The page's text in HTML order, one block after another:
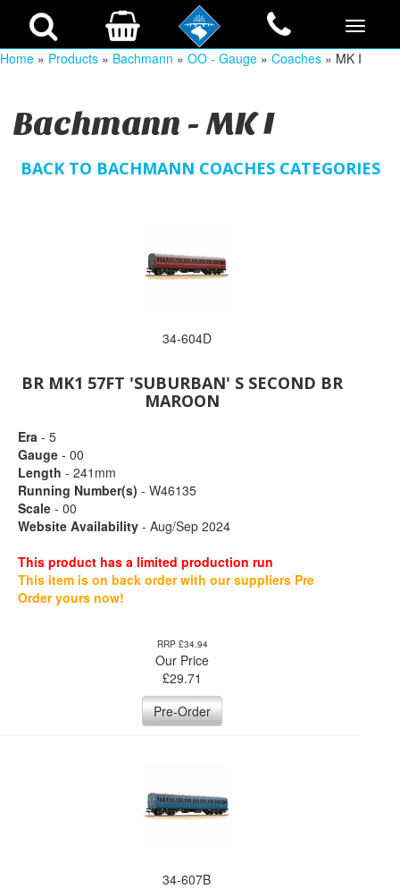
Home » Products » Bachmann » OO - Gauge » Coaches » MK I
Bachmann - MK I
BACK TO BACHMANN COACHES CATEGORIES
34-604D
BR MK1 57FT 'SUBURBAN' S SECOND BR
MAROON
Era - 5
Gauge - 00
Length - 241mm
Running Number(s) - W46135
Scale - 00
Website Availability - Aug/Sep 2024
This product has a limited production run
This item is on back order with our suppliers Pre
Order yours now!
RRP £34.94
Our Price
£29.71
Pre-Order
34-607B